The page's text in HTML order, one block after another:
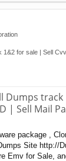
for sale | Sell
Dumps
| Sell Mail
package ,
Site http://
Emv for Sale,